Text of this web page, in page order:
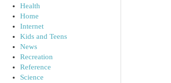
Health
Home
Internet
Kids and Teens
News
Recreation
Reference
Science